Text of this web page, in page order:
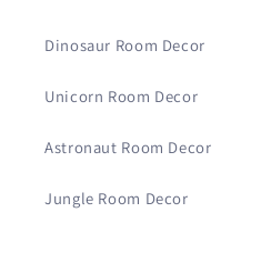
Dinosaur Room Decor
Unicorn Room Decor
Astronaut Room Decor
Jungle Room Decor